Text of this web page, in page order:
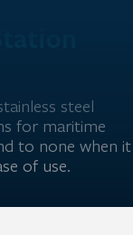
steel
for maritime
to none when it
of use.